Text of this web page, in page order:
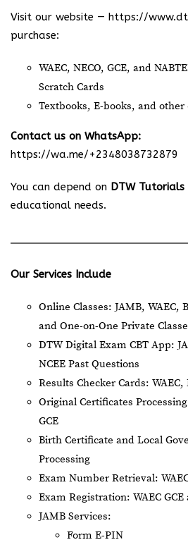
Visit our website — https://
purchase:
WAEC, NECO, GCE, and
Scratch Cards
Textbooks, E-books, and
Contact us on WhatsApp:
https://wa.me/+2348038732879
You can depend on DTW Tutorials
educational needs.
Our Services Include
Online Classes: JAMB, WAEC,
and One-on-One Private
DTW Digital Exam CBT App:
NCEE Past Questions
Results Checker Cards: WAEC,
Original Certificates
GCE
Birth Certificate and Local
Processing
Exam Number Retrieval:
Exam Registration: WAEC GCE
JAMB Services:
Form E-PIN